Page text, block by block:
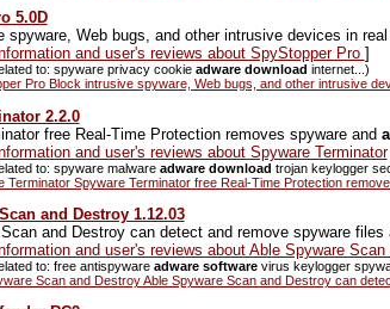
5.0D
Web bugs, and other intrusive devices in
and user's reviews about SpyStopper Pro ]
to: spyware privacy cookie adware download internet...)
Pro Block intrusive spyware, Web bugs, and other intrusive
2.2.0
free Real-Time Protection removes spyware and
and user's reviews about Spyware Terminator
to: spyware malware adware download trojan keylogger
Terminator Spyware Terminator free Real-Time Protection
and Destroy 1.12.03
and Destroy can detect and remove spyware files
and user's reviews about Able Spyware
to: free antispyware adware softwarevirus keylogger
Scan and Destroy Able Spyware Scan and Destroy can